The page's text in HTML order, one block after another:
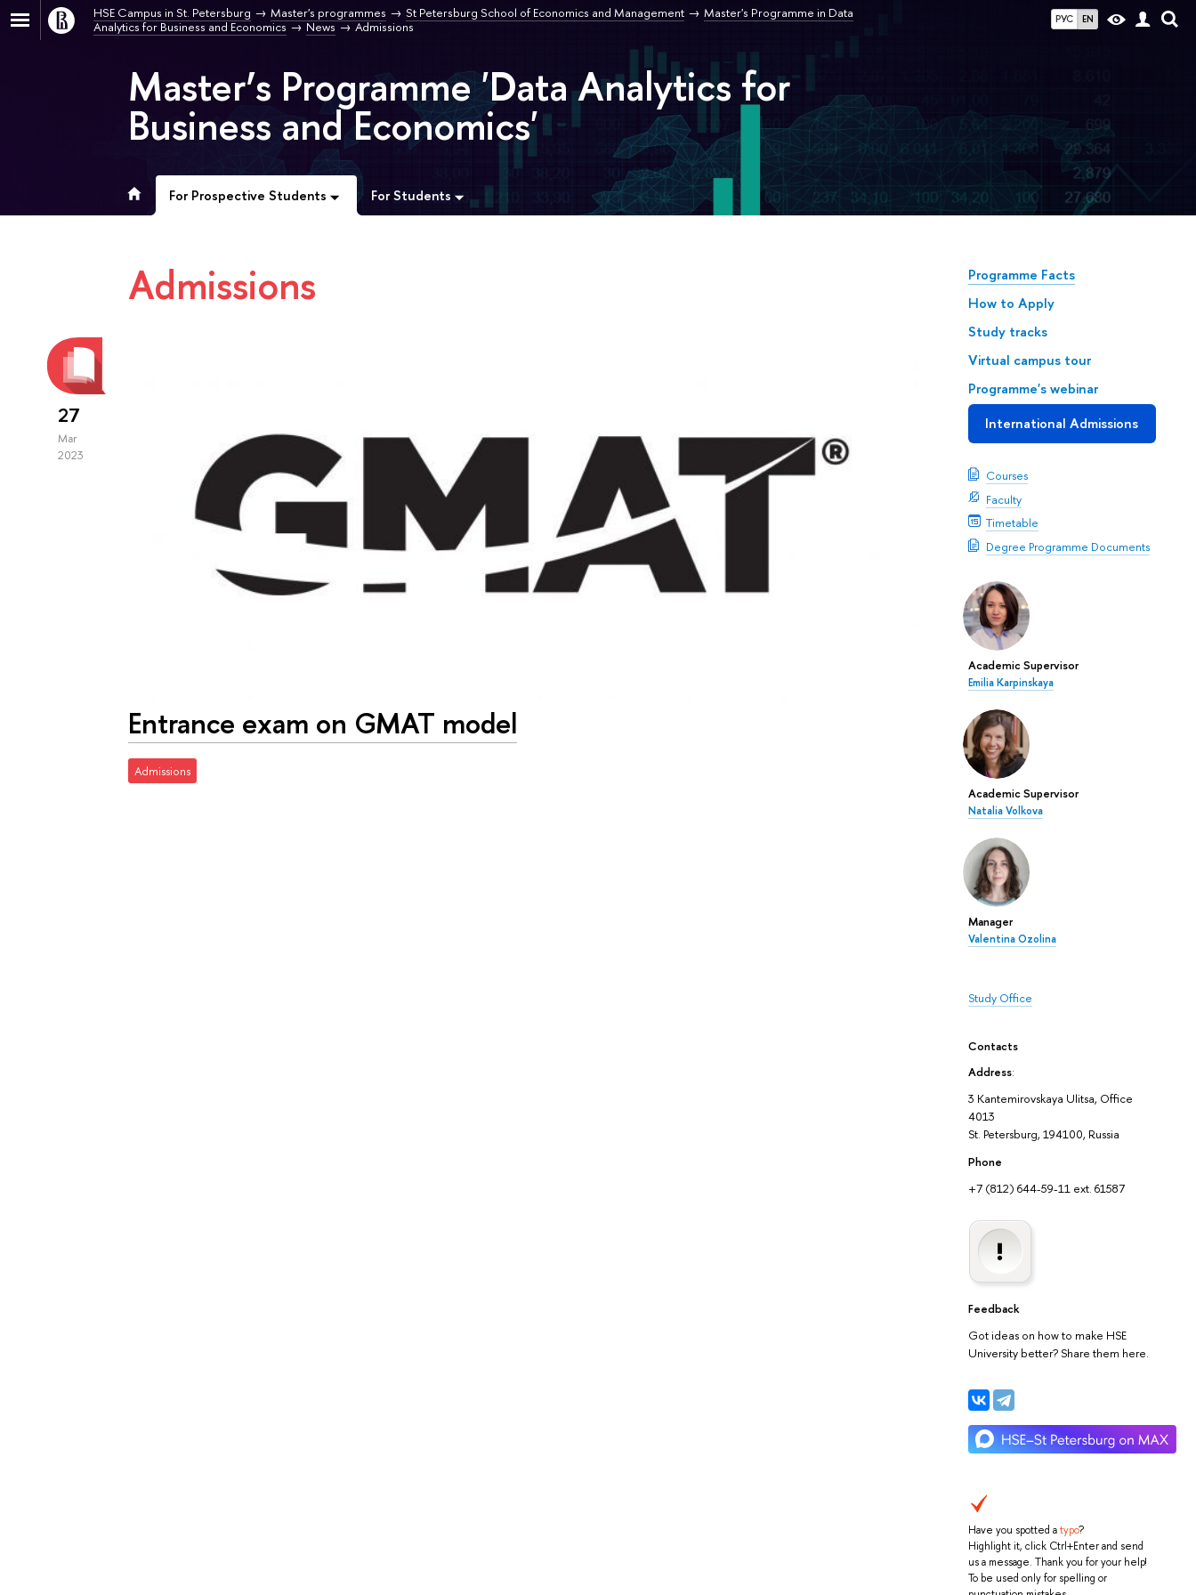
РУС EN
HSE Campus in St. Petersburg Master's programmes St Petersburg School of Economics and Management
Master's Programme in Data
Analytics for Business and Economics
News Admissions
Master’s Programme 'Data Analytics for
Business and Economics'
For Prospective Students For Students
Programme Facts
How to Apply
Study tracks
Virtual campus tour
Programme's webinar
International Admissions
Courses
Faculty
Timetable
Degree Programme Documents
Academic Supervisor
Emilia Karpinskaya
Academic Supervisor
Natalia Volkova
Manager
Valentina Ozolina
Study Office
Contacts
Address:
3 Kantemirovskaya Ulitsa, Office
4013
St. Petersburg, 194100, Russia
Phone
+7 (812) 644-59-11 ext. 61587
Feedback
Got ideas on how to make HSE
University better? Share them here.
Have you spotted atypo?
Highlight it, click Ctrl+Enter and send
us a message. Thank you for your help!
To be used only for spelling or
Admissions
27
Mar
2023
Entrance exam on GMAT model
Admissions